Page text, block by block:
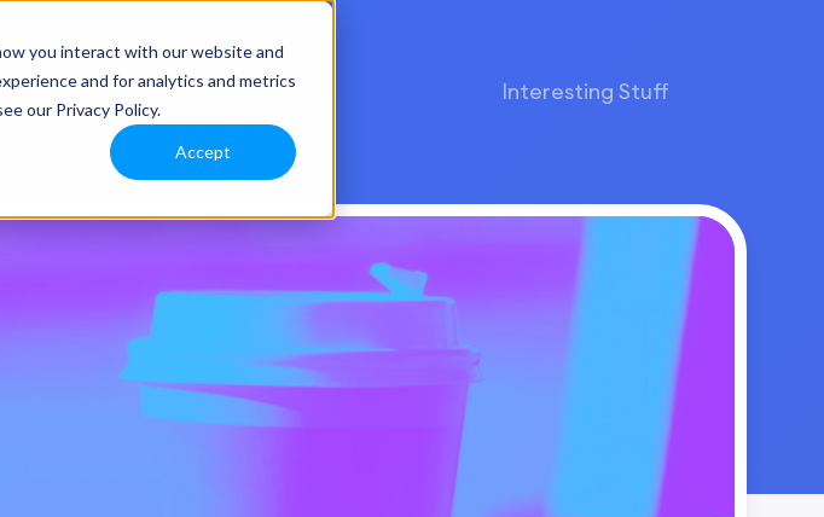
you interact with our website and
and for analytics and metrics
our Privacy Policy.
Accept
Interesting Stuff